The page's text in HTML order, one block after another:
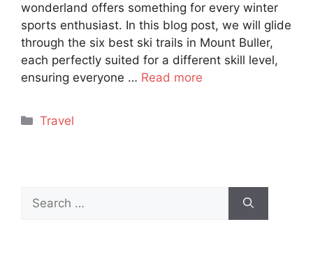
wonderland offers something for every winter
sports enthusiast. In this blog post, we will glide
through the six best ski trails in Mount Buller,
each perfectly suited for a different skill level,
ensuring everyone … Read more
Categories
Travel
Search
for: